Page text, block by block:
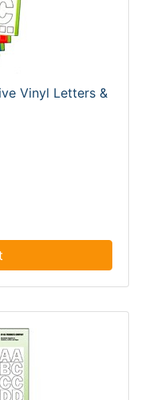
Vinyl Letters &